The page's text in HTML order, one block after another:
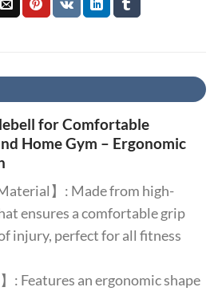
for Comfortable
Home Gym – Ergonomic
】: Made from high-
ensures a comfortable grip
injury, perfect for all fitness
: Features an ergonomic shape